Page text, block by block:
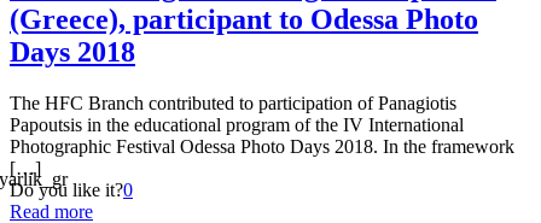
(Greece), participant to Odessa Photo
Days 2018
The HFC Branch contributed to participation of Panagiotis
Papoutsis in the educational program of the IV International
Photographic Festival Odessa Photo Days 2018. In the framework
[…]
Do you like it?0
Read more